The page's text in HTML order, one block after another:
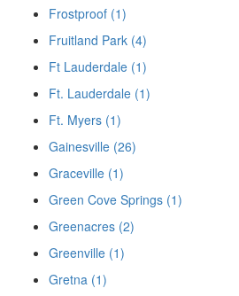
Frostproof (1)
Fruitland Park (4)
Ft Lauderdale (1)
Ft. Lauderdale (1)
Ft. Myers (1)
Gainesville (26)
Graceville (1)
Green Cove Springs (1)
Greenacres (2)
Greenville (1)
Gretna (1)